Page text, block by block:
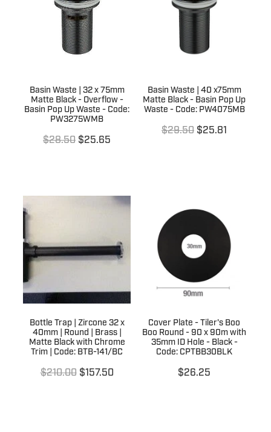
Basin Waste | 32 x 75mm
Matte Black - Overflow -
Basin Pop Up Waste - Code:
PW3275WMB
$28.50 $25.65
Basin Waste | 40 x75mm
Matte Black - Basin Pop Up
Waste - Code: PW4075MB
$29.50 $25.81
Bottle Trap | Zircone 32 x
40mm | Round | Brass |
Matte Black with Chrome
Trim | Code: BTB-141/BC
$210.00 $157.50
Cover Plate - Tiler's Boo
Boo Round - 90 x 90m with
35mm ID Hole - Black -
Code: CPTBB30BLK
$26.25